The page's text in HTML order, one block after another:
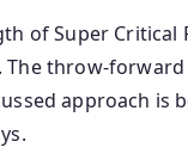
of Super Critical
throw-
approach is